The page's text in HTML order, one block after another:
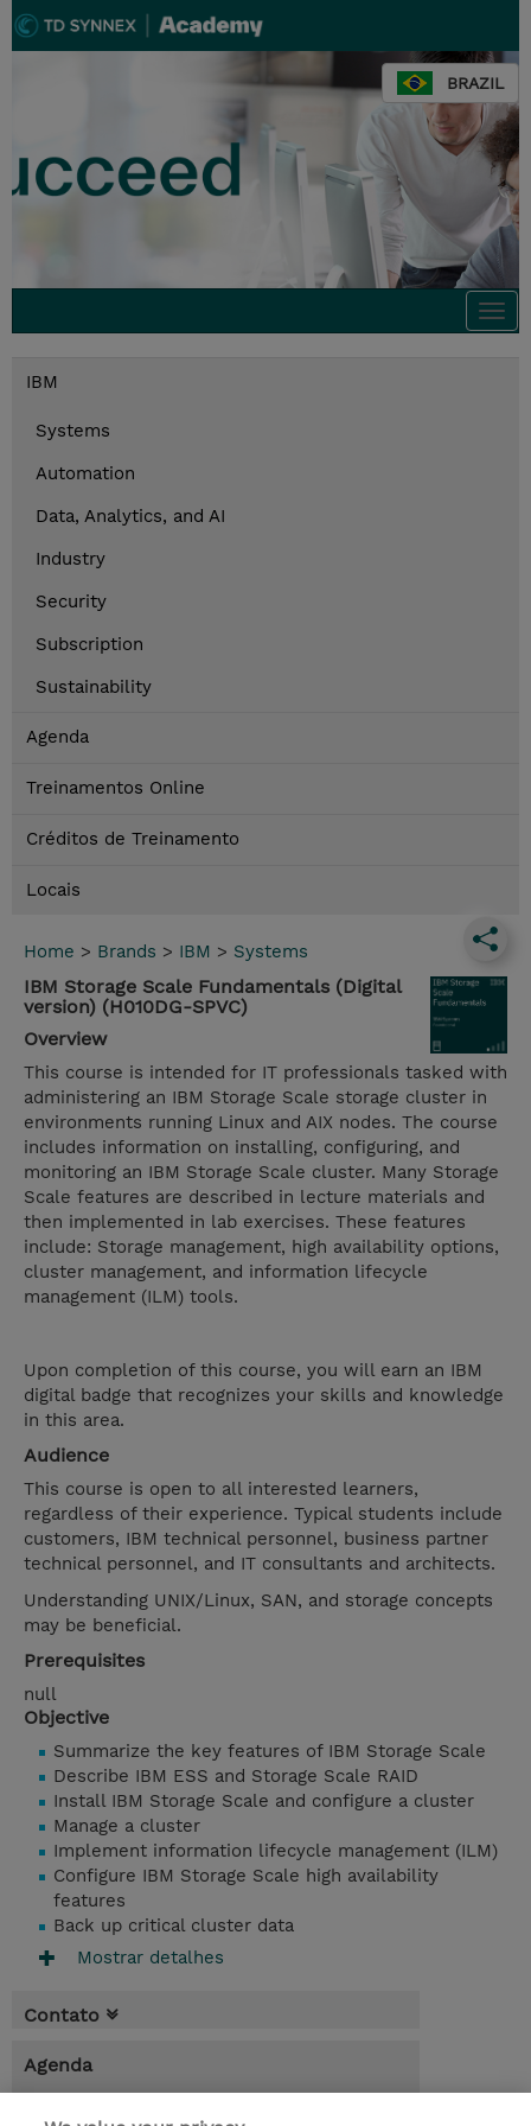
BRAZIL
IBM
Systems
Automation
Data, Analytics, and AI
Industry
Security
Subscription
Sustainability
Agenda
Treinamentos Online
Créditos de Treinamento
Locais
Home > Brands > IBM > Systems
IBM Storage Scale Fundamentals (Digital
version) (H010DG-SPVC)
Overview
This course is intended for IT professionals tasked with
administering an IBM Storage Scale storage cluster in
environments running Linux and AIX nodes. The course
includes information on installing, configuring, and
monitoring an IBM Storage Scale cluster. Many Storage
Scale features are described in lecture materials and
then implemented in lab exercises. These features
include: Storage management, high availability options,
cluster management, and information lifecycle
management (ILM) tools.
Upon completion of this course, you will earn an IBM
digital badge that recognizes your skills and knowledge
in this area.
Audience
This course is open to all interested learners,
regardless of their experience. Typical students include
customers, IBM technical personnel, business partner
technical personnel, and IT consultants and architects.
Understanding UNIX/Linux, SAN, and storage concepts
may be beneficial.
Prerequisites
null
Objective
Summarize the key features of IBM Storage Scale
Describe IBM ESS and Storage Scale RAID
Install IBM Storage Scale and configure a cluster
Manage a cluster
Implement information lifecycle management (ILM)
Configure IBM Storage Scale high availability
features
Back up critical cluster data
Mostrar detalhes
Contato
Agenda